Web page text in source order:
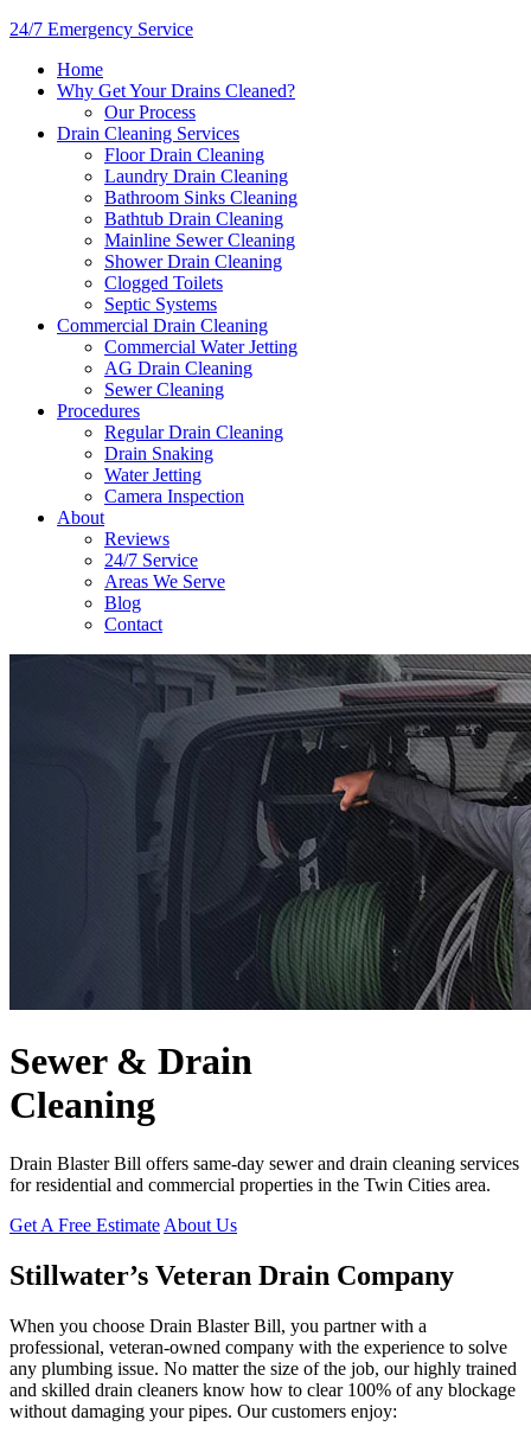
24/7 Emergency Service
Home
Why Get Your Drains Cleaned?
Our Process
Drain Cleaning Services
Floor Drain Cleaning
Laundry Drain Cleaning
Bathroom Sinks Cleaning
Bathtub Drain Cleaning
Mainline Sewer Cleaning
Shower Drain Cleaning
Clogged Toilets
Septic Systems
Commercial Drain Cleaning
Commercial Water Jetting
AG Drain Cleaning
Sewer Cleaning
Procedures
Regular Drain Cleaning
Drain Snaking
Water Jetting
Camera Inspection
​About
Reviews
24/7 Service
Areas We Serve
Blog
Contact
Sewer & Drain
Cleaning
Drain Blaster Bill offers same-day sewer and drain cleaning services
for residential and commercial properties in the Twin Cities area.
Get A Free Estimate About Us
Stillwater’s Veteran Drain Company
When you choose Drain Blaster Bill, you partner with a
professional, veteran-owned company with the experience to solve
any plumbing issue. No matter the size of the job, our highly trained
and skilled drain cleaners know how to clear 100% of any blockage
without damaging your pipes. Our customers enjoy: